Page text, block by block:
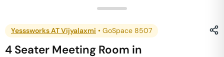
Yesssworks AT Vijyalaxmi • GoSpace 8507
4 Seater Meeting Room in